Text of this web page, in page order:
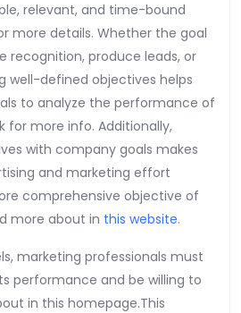
relevant, and time-bound
more details. Whether the goal
recognition, produce leads, or
well-defined objectives helps
to analyze the performance of
for more info. Additionally,
with company goals makes
and marketing effort
comprehensive objective of
more about in this website.
marketing professionals must
performance and be willing to
in this homepage.This